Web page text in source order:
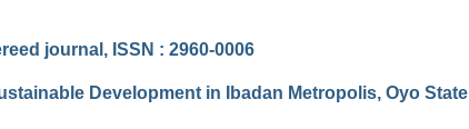
journal, ISSN : 2960-0006
Development in Ibadan Metropolis, Oyo State